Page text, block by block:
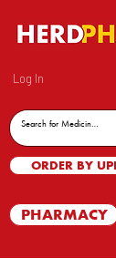
Log In
ORDER BY
PHARMACY